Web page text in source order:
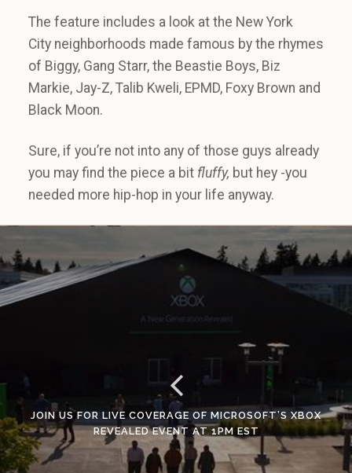
The feature includes a look at the New York
City neighborhoods made famous by the rhymes
of Biggy, Gang Starr, the Beastie Boys, Biz
Markie, Jay-Z, Talib Kweli, EPMD, Foxy Brown and
Black Moon.
Sure, if you’re not into any of those guys already
you may find the piece a bit fluffy, but hey -you
needed more hip-hop in your life anyway.
JOIN US FOR LIVE COVERAGE OF MICROSOFT’S XBOX
REVEALED EVENT AT 1PM EST